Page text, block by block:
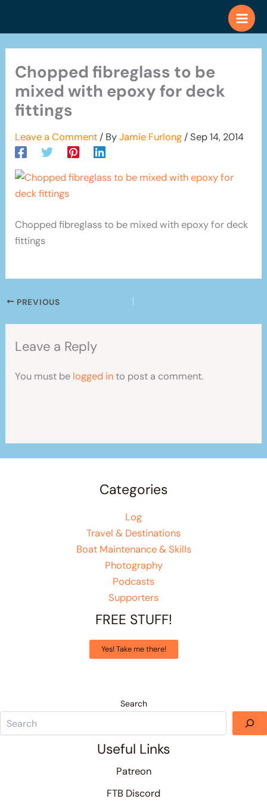
Chopped fibreglass to be
mixed with epoxy for deck
fittings
Leave a Comment / ByJamie Furlong /Sep 14, 2014
Chopped fibreglass to be mixed with epoxy for deck
fittings
PREVIOUS
Leave a Reply
You must be logged into post a comment.
Categories
Log
Travel & Destinations
Boat Maintenance & Skills
Photography
Podcasts
Supporters
FREE STUFF!
Yes! Take me there!
Search
Useful Links
Patreon
FTB Discord